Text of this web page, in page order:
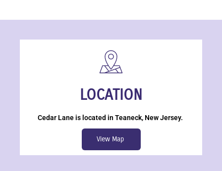
LOCATION
Cedar Lane is located in Teaneck, New Jersey.
View Map